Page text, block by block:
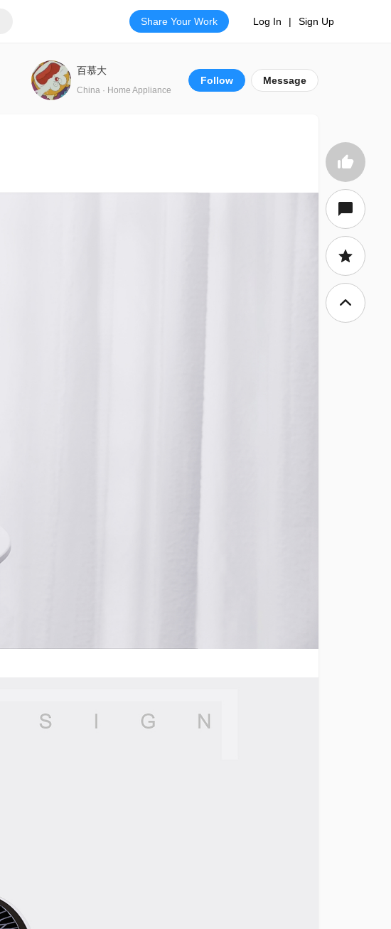
Share Your Work Log In | Sign Up
Follow Message
百慕大
China · Home Appliance